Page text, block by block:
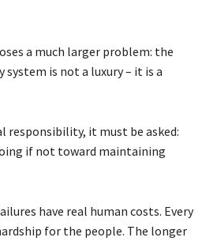
a much larger problem: the
is not a luxury – it is a
responsibility, it must be asked:
if not toward maintaining
have real human costs. Every
for the people. The longer